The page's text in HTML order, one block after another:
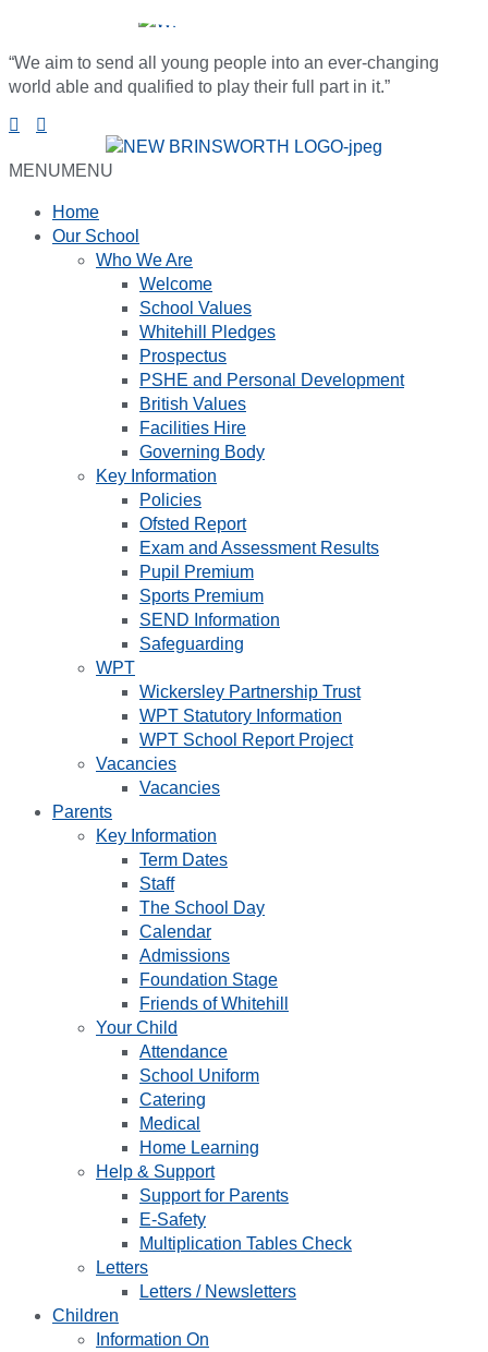
“We aim to send all young people into an ever-changing
world able and qualified to play their full part in it.”
MENUMENU
Home
Our School
Who We Are
Welcome
School Values
Whitehill Pledges
Prospectus
PSHE and Personal Development
British Values
Facilities Hire
Governing Body
Key Information
Policies
Ofsted Report
Exam and Assessment Results
Pupil Premium
Sports Premium
SEND Information
Safeguarding
WPT
Wickersley Partnership Trust
WPT Statutory Information
WPT School Report Project
Vacancies
Vacancies
Parents
Key Information
Term Dates
Staff
The School Day
Calendar
Admissions
Foundation Stage
Friends of Whitehill
Your Child
Attendance
School Uniform
Catering
Medical
Home Learning
Help & Support
Support for Parents
E-Safety
Multiplication Tables Check
Letters
Letters / Newsletters
Children
Information On